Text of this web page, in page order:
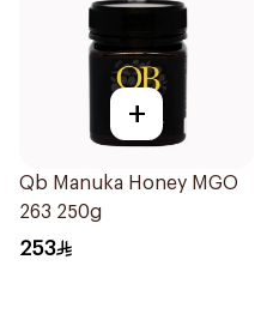
+
Qb Manuka Honey MGO
263 250g
253